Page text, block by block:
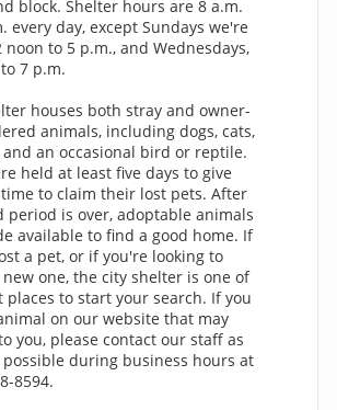
block. Shelter hours are 8 a.m.
every day, except Sundays we're
noon to 5 p.m., and Wednesdays,
7 p.m.
houses both stray and owner-
animals, including dogs, cats,
an occasional bird or reptile.
held at least five days to give
to claim their lost pets. After
period is over, adoptable animals
available to find a good home. If
a pet, or if you're looking to
one, the city shelter is one of
places to start your search. If you
on our website that may
you, please contact our staff as
possible during business hours at
8594.